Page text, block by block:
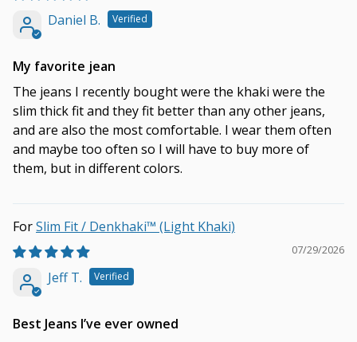
Daniel B.
My favorite jean
The jeans I recently bought were the khaki were the
slim thick fit and they fit better than any other jeans,
and are also the most comfortable. I wear them often
and maybe too often so I will have to buy more of
them, but in different colors.
Slim Fit / Denkhaki™ (Light Khaki)
07/29/2026
Jeff T.
Best Jeans I’ve ever owned